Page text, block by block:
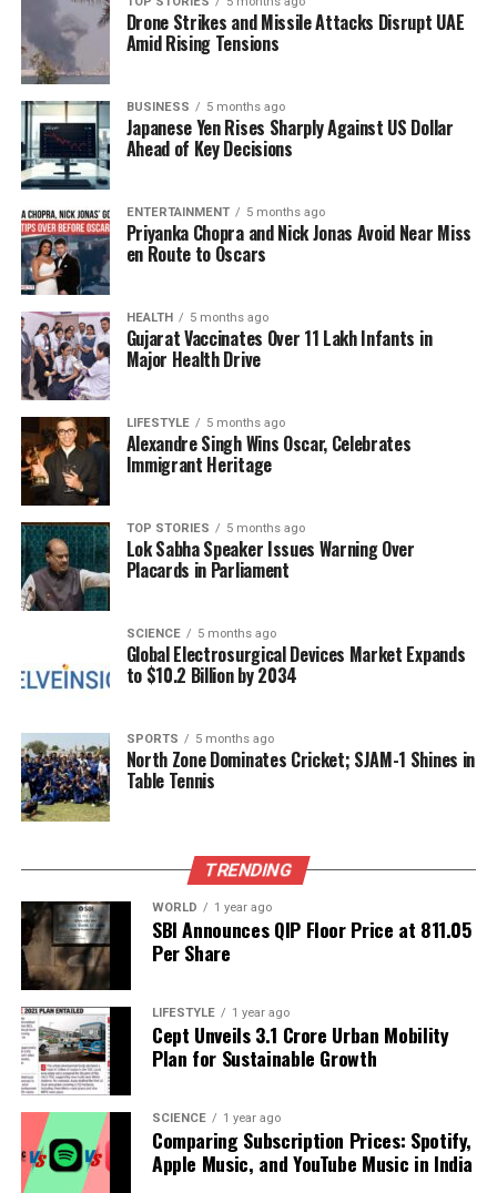
and promote a sense of calm.
Personal Experiences and
Professional Insights
To delve deeper into this phenomenon, I visited a
candle-lit somatics studio in
participated in a session led by yoga therapist
Collinge. During the class, attendees engaged in
humming exercises, which the instructor asserted
could help stimulate the vagus nerve and lower
heart rates. Many participants, including myself,
found the experience surprisingly calming.
Collinge integrates various techniques such as
breathwork and rhythmic movements into her
practice. While she acknowledges the potential
benefits of these methods, she cautions that they
should not be viewed as quick fixes. “It’s a process,
not a quick fix,” she emphasizes, highlighting the
need for consistent practice.
For some attendees, the effects have been deeply
transformative. One participant,
that her first session moved her to tears, describing
it as “flossing her brain.” Her partner,
noted that he has learned to confront his feelings
rather than suppress them, attributing this
newfound awareness to the practices taught in the
class.
The vagus nerve, deriving its name from the Latin
throughout the body, influencing nearly every organ.
It plays a crucial role in balancing the body’s “fight
or flight” response against the calming effects of the
balance can lead to various physical and emotional
challenges.
Despite the growing popularity of non-invasive vagus
nerve stimulation devices,Prof. Hamish McAllister-
Williams, a consultant psychiatrist, urges caution.
Clinical research has substantiated the effectiveness
Drone Strikes and Missile Attacks Disrupt UAE
Amid Rising Tensions
BUSINESS 5 months ago
Japanese Yen Rises Sharply Against US Dollar
Ahead of Key Decisions
ENTERTAINMENT 5 months ago
Priyanka Chopra and Nick Jonas Avoid Near Miss
en Route to Oscars
HEALTH 5 months ago
Gujarat Vaccinates Over 11 Lakh Infants in
Major Health Drive
LIFESTYLE 5 months ago
Alexandre Singh Wins Oscar, Celebrates
Immigrant Heritage
TOP STORIES 5 months ago
Lok Sabha Speaker Issues Warning Over
Placards in Parliament
SCIENCE 5 months ago
Global Electrosurgical Devices Market Expands
to $10.2 Billion by 2034
SPORTS 5 months ago
North Zone Dominates Cricket; SJAM-1 Shines in
Table Tennis
TRENDING
WORLD 1 year ago
SBI Announces QIP Floor Price at ₹811.05
Per Share
LIFESTYLE 1 year ago
Cept Unveils ₹3.1 Crore Urban Mobility
Plan for Sustainable Growth
SCIENCE 1 year ago
Comparing Subscription Prices: Spotify,
Apple Music, and YouTube Music in India